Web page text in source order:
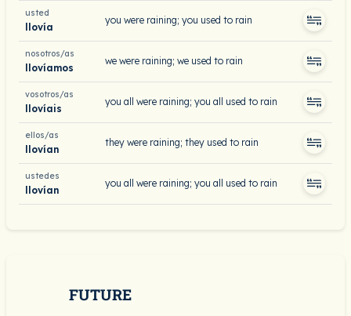
usted
llovía
you were raining; you used to rain
nosotros/as
llovíamos
we were raining; we used to rain
vosotros/as
llovíais
you all were raining; you all used to rain
ellos/as
llovían
they were raining; they used to rain
ustedes
llovían
you all were raining; you all used to rain
FUTURE